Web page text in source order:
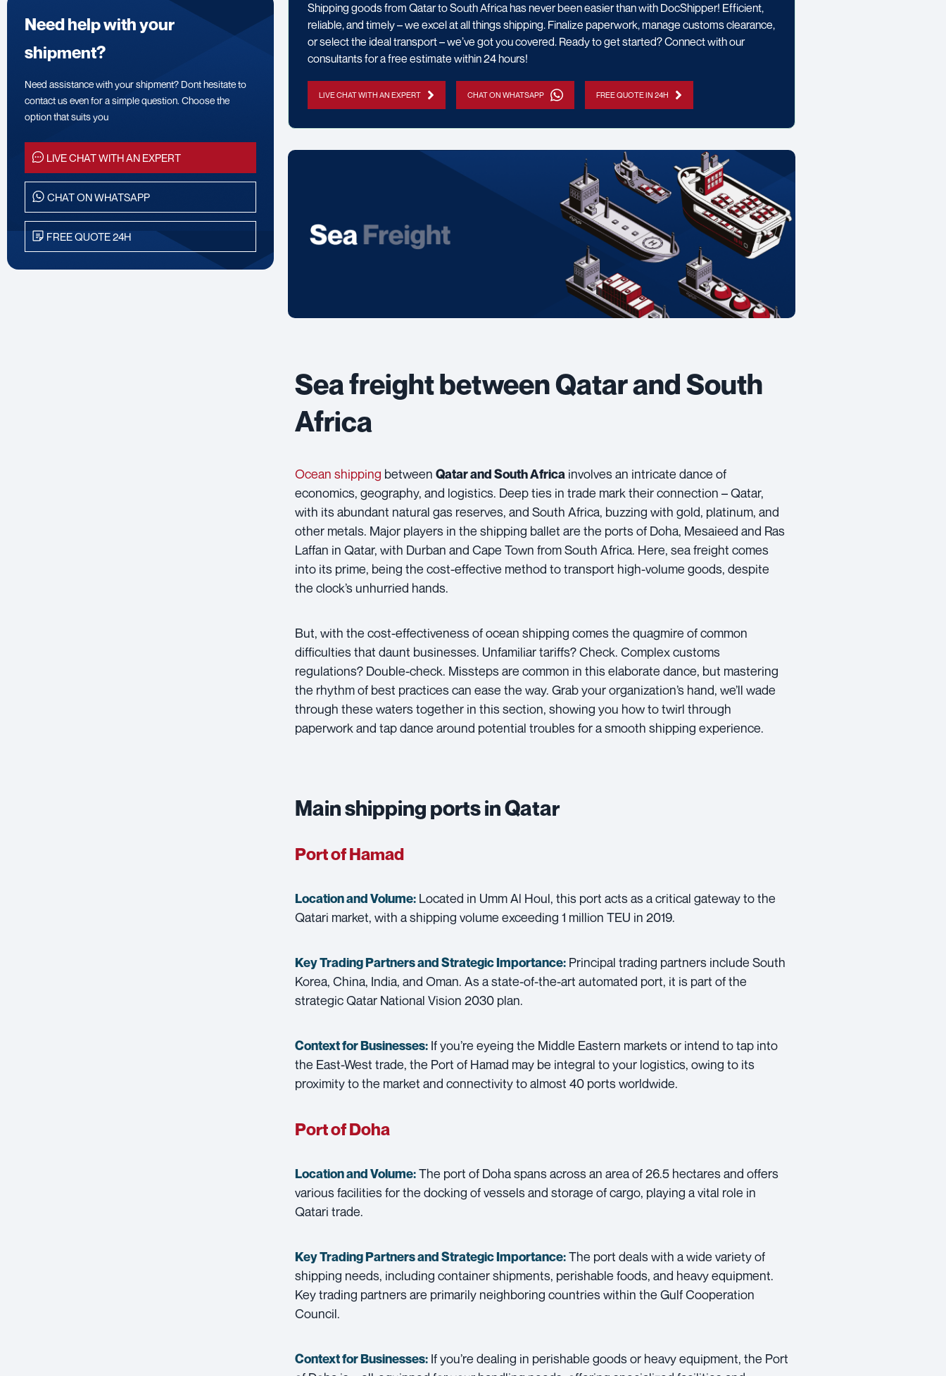
Need help with your
shipment?
Need assistance with your shipment? Dont hesitate to
contact us even for a simple question. Choose the
option that suits you
LIVE CHAT WITH AN EXPERT
CHAT ON WHATSAPP
FREE QUOTE 24H
Shipping goods from Qatar to South Africa has never been easier than with DocShipper! Efficient,
reliable, and timely – we excel at all things shipping. Finalize paperwork, manage customs clearance,
or select the ideal transport – we’ve got you covered. Ready to get started? Connect with our
consultants for a free estimate within 24 hours!
LIVE CHAT WITH AN EXPERT CHAT ON WHATSAPP FREE QUOTE IN 24H
Sea freight between Qatar and South
Africa
Ocean shipping between Qatar and South Africa involves an intricate dance of
economics, geography, and logistics. Deep ties in trade mark their connection – Qatar,
with its abundant natural gas reserves, and South Africa, buzzing with gold, platinum, and
other metals. Major players in the shipping ballet are the ports of Doha, Mesaieed and Ras
Laffan in Qatar, with Durban and Cape Town from South Africa. Here, sea freight comes
into its prime, being the cost-effective method to transport high-volume goods, despite
the clock’s unhurried hands.
But, with the cost-effectiveness of ocean shipping comes the quagmire of common
difficulties that daunt businesses. Unfamiliar tariffs? Check. Complex customs
regulations? Double-check. Missteps are common in this elaborate dance, but mastering
the rhythm of best practices can ease the way. Grab your organization’s hand, we’ll wade
through these waters together in this section, showing you how to twirl through
paperwork and tap dance around potential troubles for a smooth shipping experience.
Main shipping ports in Qatar
Port of Hamad
Location and Volume: Located in Umm Al Houl, this port acts as a critical gateway to the
Qatari market, with a shipping volume exceeding 1 million TEU in 2019.
Key Trading Partners andStrategic Importance: Principal trading partners include South
Korea, China, India, and Oman. As a state-of-the-art automated port, it is part of the
strategic Qatar National Vision 2030 plan.
Context for Businesses: If you’re eyeing the Middle Eastern markets or intend to tap into
the East-West trade, the Port of Hamad may be integral to your logistics, owing to its
proximity to the market and connectivity to almost 40 ports worldwide.
Port of Doha
Location and Volume:The port of Doha spans across an area of 26.5 hectares and offers
various facilities for the docking of vessels and storage of cargo, playing a vital role in
Qatari trade.
Key Trading Partners andStrategic Importance:The port deals with a wide variety of
shipping needs, including container shipments, perishable foods, and heavy equipment.
Key trading partners are primarily neighboring countries within the Gulf Cooperation
Council.
Context for Businesses: If you’re dealing in perishable goods or heavy equipment, the Port